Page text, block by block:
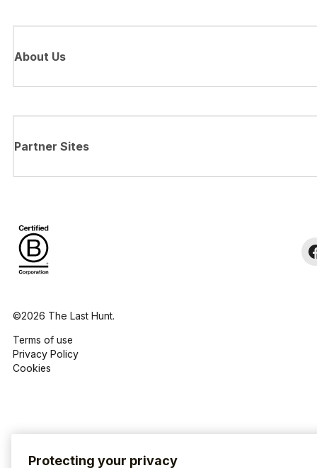
About Us
Partner Sites
©2026 The Last Hunt.
Terms of use
Privacy Policy
Cookies
Protecting your privacy